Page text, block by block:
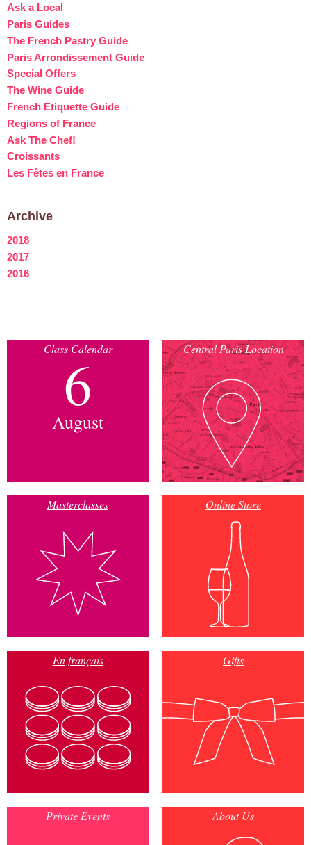
Ask a Local
Paris Guides
The French Pastry Guide
Paris Arrondissement Guide
Special Offers
The Wine Guide
French Etiquette Guide
Regions of France
Ask The Chef!
Croissants
Les Fêtes en France
Archive
2018
2017
2016
Class Calendar
6
August
Central Paris Location
Masterclasses Online Store
En français Gifts
Private Events About Us